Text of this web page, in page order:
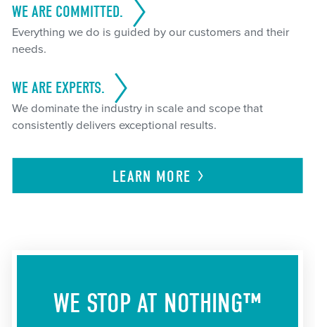
WE ARE COMMITTED.
Everything we do is guided by our customers and their
needs.
WE ARE EXPERTS.
We dominate the industry in scale and scope that
consistently delivers exceptional results.
LEARN MORE
WE STOP AT NOTHING™